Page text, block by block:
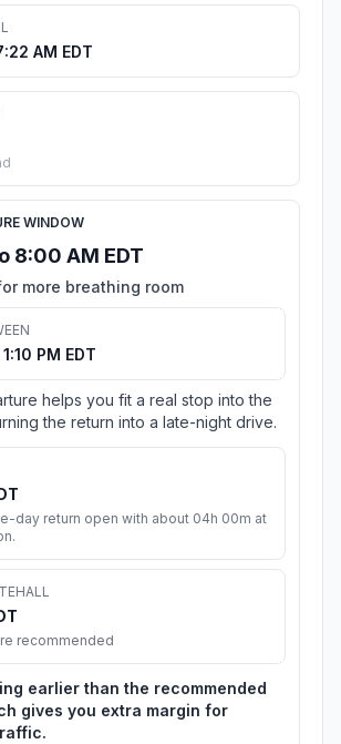
AM EDT
WINDOW
8:00 AM EDT
more breathing room
PM EDT
helps you fit a real stop into the
the return into a late-night drive.
day return open with about 04h 00m at
recommended
earlier than the recommended
gives you extra margin for